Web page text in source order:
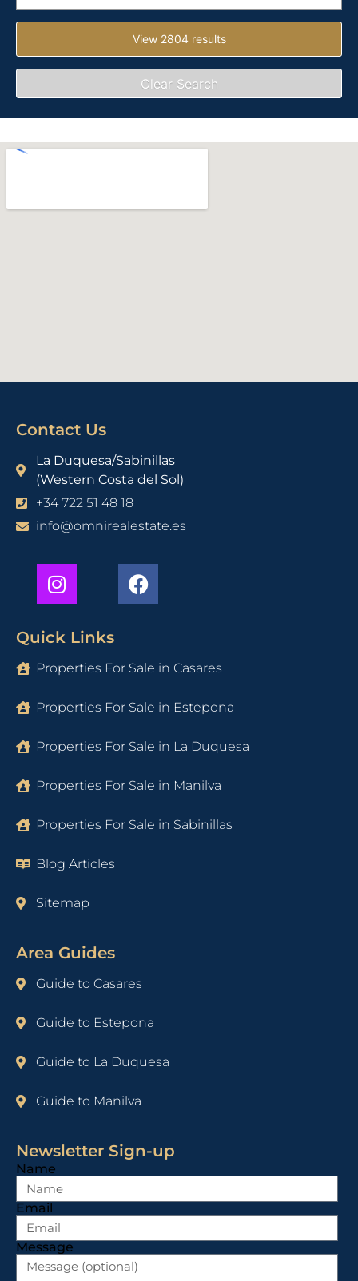
Contact Us
La Duquesa/Sabinillas
(Western Costa del Sol)
+34 722 51 48 18
info@omnirealestate.es
Quick Links
Properties For Sale in Casares
Properties For Sale in Estepona
Properties For Sale in La Duquesa
Properties For Sale in Manilva
Properties For Sale in Sabinillas
Blog Articles
Sitemap
Area Guides
Guide to Casares
Guide to Estepona
Guide to La Duquesa
Guide to Manilva
Newsletter Sign-up
Name
Email
Message